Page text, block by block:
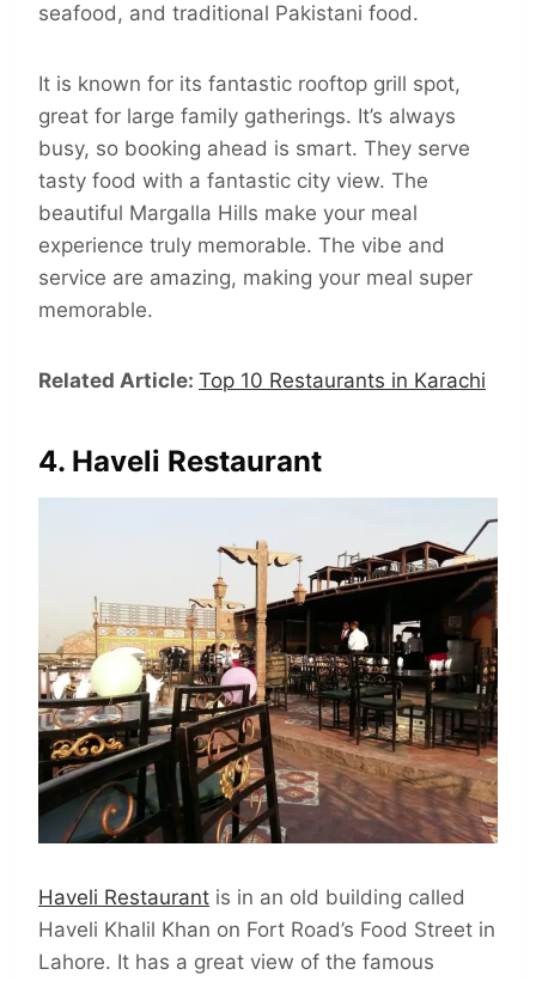
seafood, and traditional Pakistani food.
It is known for its fantastic rooftop grill spot,
great for large family gatherings. It’s always
busy, so booking ahead is smart. They serve
tasty food with a fantastic city view. The
beautiful Margalla Hills make your meal
experience truly memorable. The vibe and
service are amazing, making your meal super
memorable.
Related Article: Top 10 Restaurants in Karachi
4. Haveli Restaurant
Haveli Restaurant is in an old building called
Haveli Khalil Khan on Fort Road’s Food Street in
Lahore. It has a great view of the famous